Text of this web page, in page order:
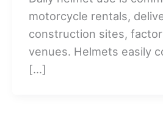
motorcycle rentals,
construction sites,
venues. Helmets easily
[…]